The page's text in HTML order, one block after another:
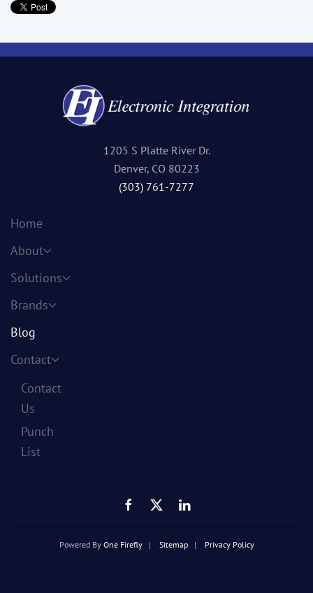
1205 S Platte River Dr.
Denver, CO 80223
(303) 761-7277
Home
About
Solutions
Brands
Blog
Contact
Contact
Us
Punch
List
Powered By One Firefly| Sitemap| Privacy Policy